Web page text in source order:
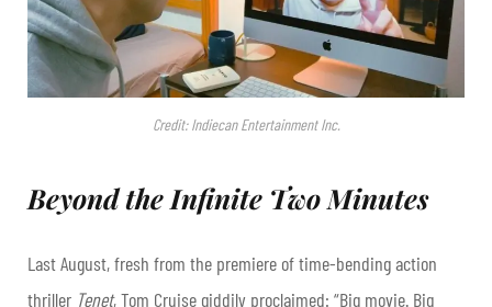
Credit: Indiecan Entertainment Inc.
Beyond the Infinite Two Minutes
Last August, fresh from the premiere of time-bending action
thriller Tenet, Tom Cruise giddily proclaimed: “Big movie. Big